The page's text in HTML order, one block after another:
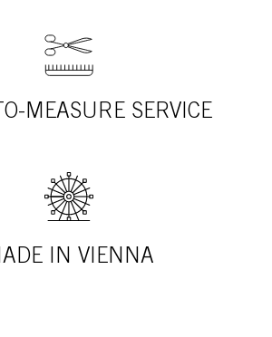
MEASURE SERVICE
IN VIENNA